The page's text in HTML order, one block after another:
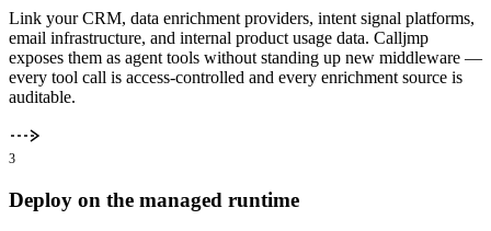
Link your CRM, data enrichment providers, intent signal platforms,
email infrastructure, and internal product usage data. Calljmp
exposes them as agent tools without standing up new middleware —
every tool call is access-controlled and every enrichment source is
auditable.
3
Deploy on the managed runtime